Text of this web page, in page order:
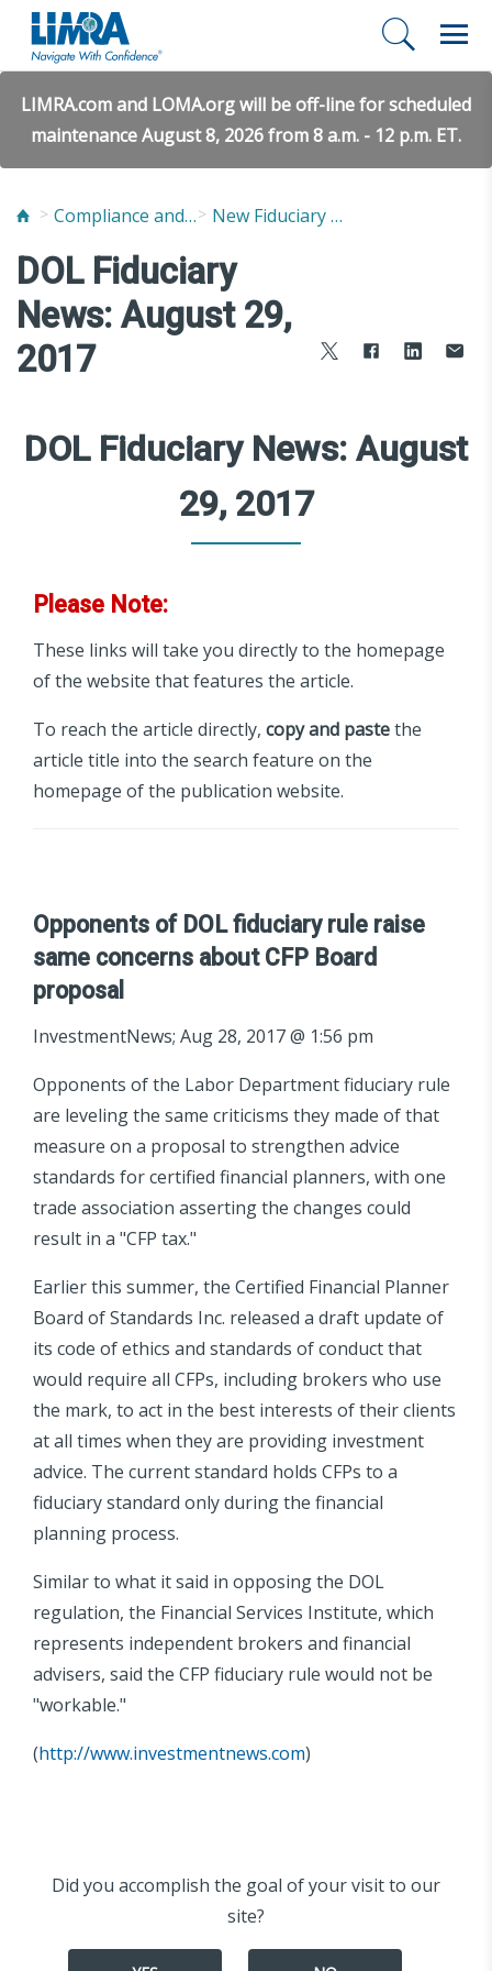
LIMRA.com and LOMA.org will be off-line for scheduled
maintenance August 8, 2026 from 8 a.m. - 12 p.m. ET.
Compliance and Fraud Prevention New Fiduciary News and Developments
DOL Fiduciary
News: August 29,
2017
DOL Fiduciary News: August
29, 2017
Please Note:
These links will take you directly to the homepage
of the website that features the article.
To reach the article directly, copy and pastethe
article title into the search feature on the
homepage of the publication website.
Opponents of DOL fiduciary rule raise
same concerns about CFP Board
proposal
InvestmentNews; Aug 28, 2017 @ 1:56 pm
Opponents of the Labor Department fiduciary rule
are leveling the same criticisms they made of that
measure on a proposal to strengthen advice
standards for certified financial planners, with one
trade association asserting the changes could
result in a "CFP tax."
Earlier this summer, the Certified Financial Planner
Board of Standards Inc. released a draft update of
its code of ethics and standards of conduct that
would require all CFPs, including brokers who use
the mark, to act in the best interests of their clients
at all times when they are providing investment
advice. The current standard holds CFPs to a
fiduciary standard only during the financial
planning process.
Similar to what it said in opposing the DOL
regulation, the Financial Services Institute, which
represents independent brokers and financial
advisers, said the CFP fiduciary rule would not be
"workable."
(http://www.investmentnews.com)
Did you accomplish the goal of your visit to our
site?